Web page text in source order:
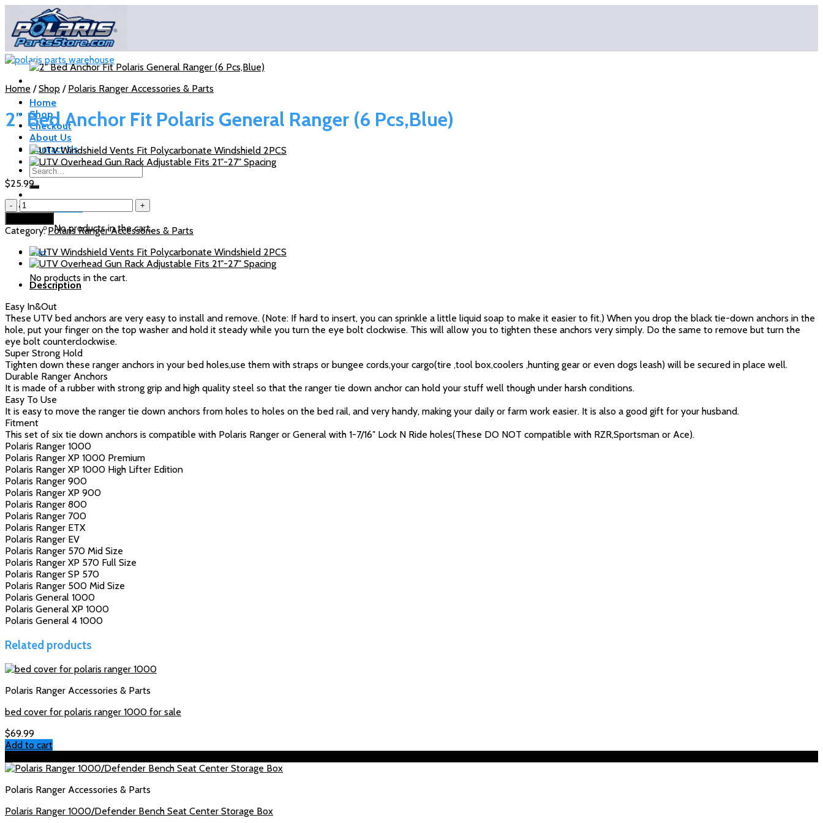
content
Home
Shop
Checkout
About Us
Contact Us
Search
for:
No products in the cart.
Cart
No products in the cart.
Home / Shop / Polaris Ranger Accessories & Parts
2″ Bed Anchor Fit Polaris General Ranger (6 Pcs,Blue)
$25.99
2"
Bed
Anchor
Fit
Polaris
General
Ranger
(6
quantity
Category:Polaris Ranger Accessories & Parts
Description
Easy In&Out
These UTV bed anchors are very easy to install and remove. (Note: If hard to insert, you can sprinkle a little liquid soap to make it easier to fit.) When you drop the black tie-down anchors in the
hole, put your finger on the top washer and hold it steady while you turn the eye bolt clockwise. This will allow you to tighten these anchors very simply. Do the same to remove but turn the
eye bolt counterclockwise.
Super Strong Hold
Tighten down these ranger anchors in your bed holes,use them with straps or bungee cords,your cargo(tire ,tool box,coolers ,hunting gear or even dogs leash) will be secured in place well.
Durable Ranger Anchors
It is made of a rubber with strong grip and high quality steel so that the ranger tie down anchor can hold your stuff well though under harsh conditions.
Easy To Use
It is easy to move the ranger tie down anchors from holes to holes on the bed rail, and very handy, making your daily or farm work easier. It is also a good gift for your husband.
Fitment
This set of six tie down anchors is compatible with Polaris Ranger or General with 1-7/16″ Lock N Ride holes(These DO NOT compatible with RZR,Sportsman or Ace).
Polaris Ranger 1000
Polaris Ranger XP 1000 Premium
Polaris Ranger XP 1000 High Lifter Edition
Polaris Ranger 900
Polaris Ranger XP 900
Polaris Ranger 800
Polaris Ranger 700
Polaris Ranger ETX
Polaris Ranger EV
Polaris Ranger 570 Mid Size
Polaris Ranger XP 570 Full Size
Polaris Ranger SP 570
Polaris Ranger 500 Mid Size
Polaris General 1000
Polaris General XP 1000
Polaris General 4 1000
Related products
Polaris Ranger Accessories & Parts
bed cover for polaris ranger 1000 for sale
$69.99
Add to cart
Polaris Ranger Accessories & Parts
Polaris Ranger 1000/Defender Bench Seat Center Storage Box